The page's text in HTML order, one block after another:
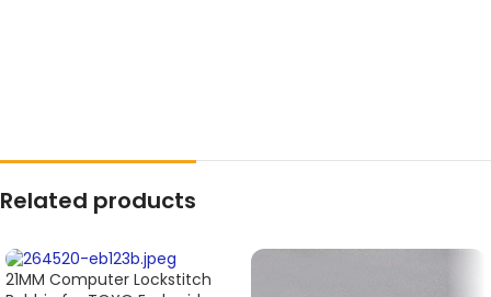
Related products
21MM Computer Lockstitch